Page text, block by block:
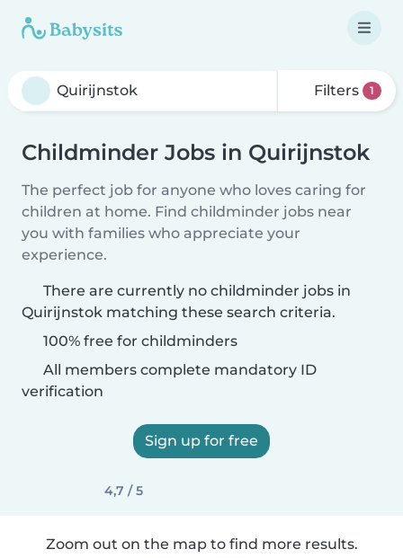
Filters 1
Childminder Jobs in Quirijnstok
The perfect job for anyone who loves caring for
children at home. Find childminder jobs near
you with families who appreciate your
experience.
There are currently no childminder jobs in
Quirijnstok matching these search criteria.
100% free for childminders
All members complete mandatory ID
verification
Sign up for free
4,7 / 5
Zoom out on the map to find more results.